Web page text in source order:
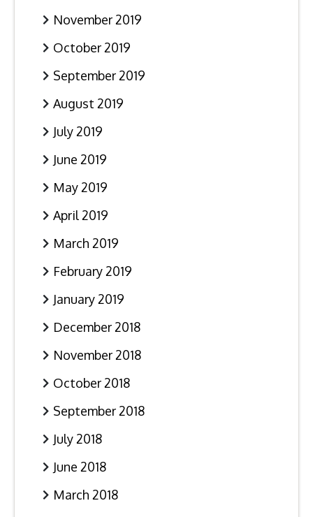
November 2019
October 2019
September 2019
August 2019
July 2019
June 2019
May 2019
April 2019
March 2019
February 2019
January 2019
December 2018
November 2018
October 2018
September 2018
July 2018
June 2018
March 2018